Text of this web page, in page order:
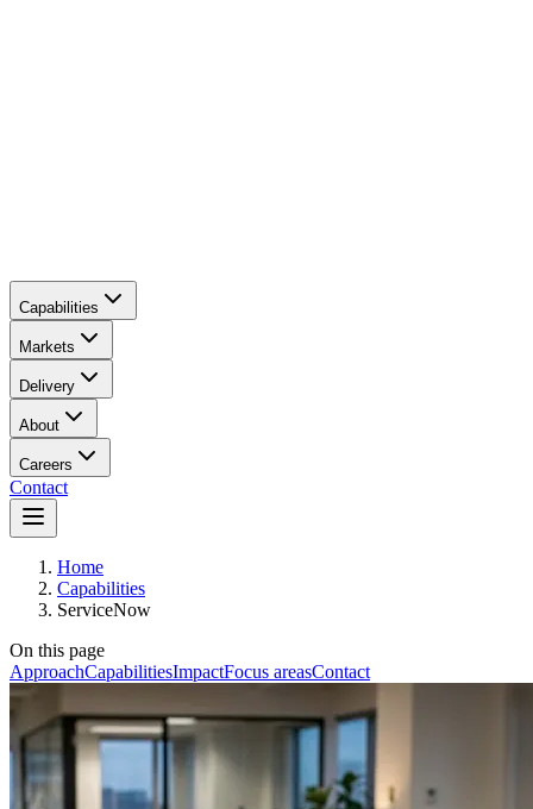
Capabilities
Markets
Delivery
About
Careers
Contact
Home
Capabilities
ServiceNow
On this page
ApproachCapabilitiesImpactFocus areasContact